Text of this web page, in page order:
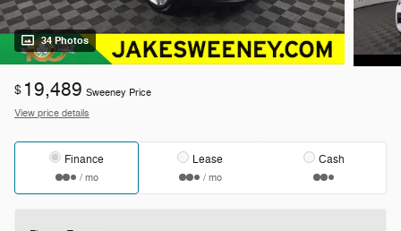
34 Photos
$ 19,489 Sweeney Price
View price details
Finance
/ mo
Lease
/ mo
Cash